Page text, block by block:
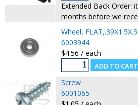
Extended Back Order:
months before we
Wheel,
6003944
$4.56 / each
Screw
6001065